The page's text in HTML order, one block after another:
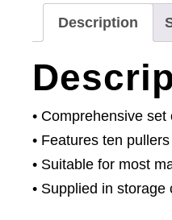
Description
• Comprehensive
• Features ten
• Suitable for most
• Supplied in storage